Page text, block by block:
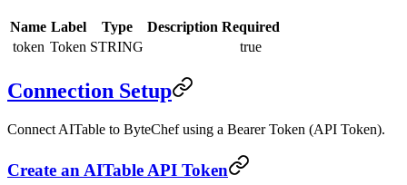
Name Label Type Description Required
token Token STRING true
Connection Setup
Connect AITable to ByteChef using a Bearer Token (API Token).
Create an AITable API Token